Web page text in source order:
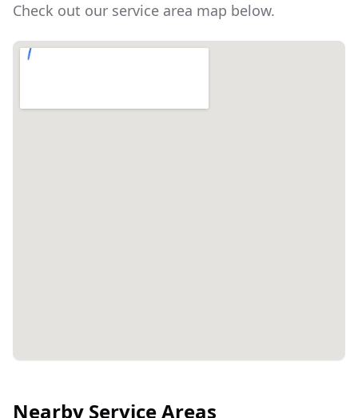
Check out our service area map below.
Nearby Service Areas